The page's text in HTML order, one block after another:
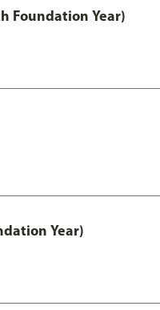
Foundation Year)
Year)